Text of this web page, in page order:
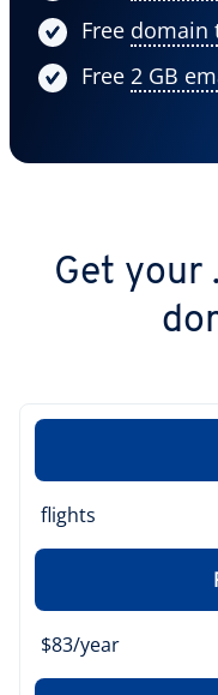
Free domain
Free 2 GB
Get your
flights
$83/year